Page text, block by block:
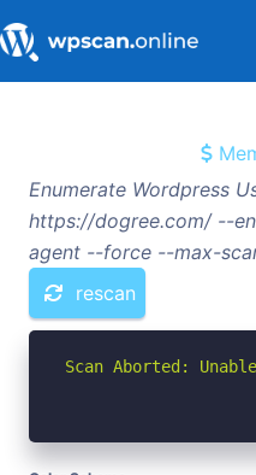
Enumerate Wordpress
https://dogree.com/ --
agent --force --max-
rescan
Scan Aborted: